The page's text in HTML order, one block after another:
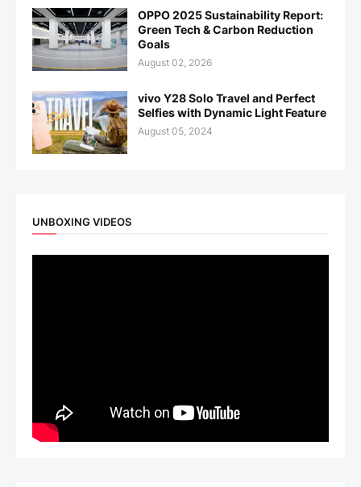
OPPO 2025 Sustainability Report:
Green Tech & Carbon Reduction
Goals
August 02, 2026
vivo Y28 Solo Travel and Perfect
Selfies with Dynamic Light Feature
August 05, 2024
UNBOXING VIDEOS